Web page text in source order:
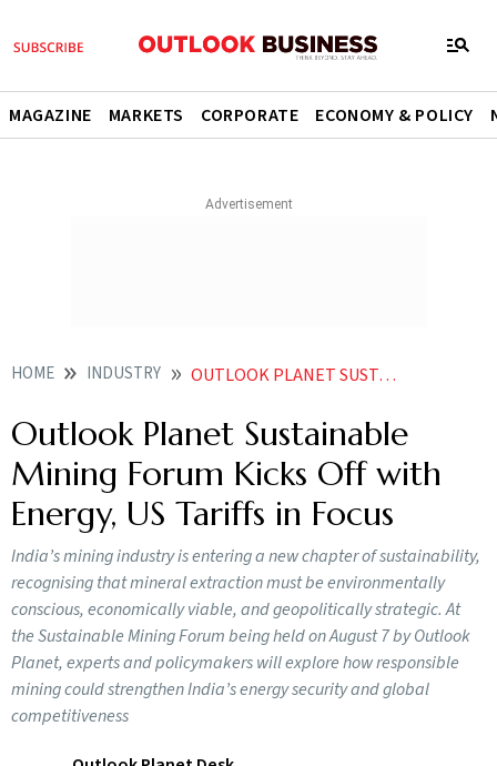
MAGAZINE MARKETS CORPORATE ECONOMY & POLICY
HOME INDUSTRY OUTLOOK PLANET SUSTAINABLE MINING FORUM KICKS OFF WITH ENERGY US TARIFFS IN FOCUS
Outlook Planet Sustainable
Mining Forum Kicks Off with
Energy, US Tariffs in Focus
India’s mining industry is entering a new chapter of sustainability,
recognising that mineral extraction must be environmentally
conscious, economically viable, and geopolitically strategic. At
the Sustainable Mining Forum being held on August 7 by Outlook
Planet, experts and policymakers will explore how responsible
mining could strengthen India’s energy security and global
competitiveness